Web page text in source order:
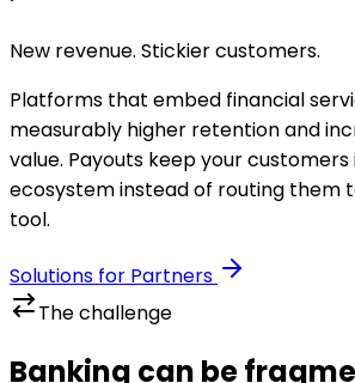
New revenue. Stickier customers.
Platforms that embed financial
measurably higher retention and
value. Payouts keep your customers
ecosystem instead of routing them
tool.
Solutions for Partners
The challenge
Banking can be